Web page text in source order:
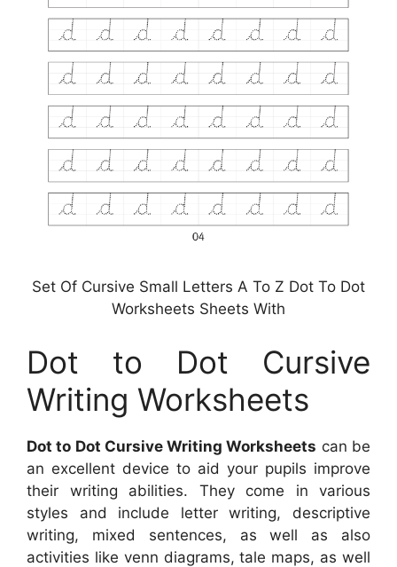
Set Of Cursive Small Letters A To Z Dot To Dot
Worksheets Sheets With
Dot to Dot Cursive
Writing Worksheets
Dot to Dot Cursive Writing Worksheets can be
an excellent device to aid your pupils improve
their writing abilities. They come in various
styles and include letter writing, descriptive
writing, mixed sentences, as well as also
activities like venn diagrams, tale maps, as well